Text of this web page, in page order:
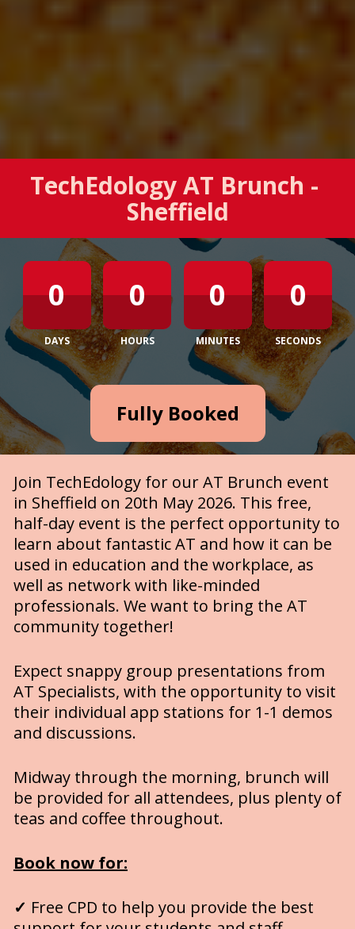
TechEdology AT Brunch -
Sheffield
0
DAYS
0
HOURS
0
MINUTES
0
SECONDS
Fully Booked
Join TechEdology for our AT Brunch event
in Sheffield on 20th May 2026. This free,
half-day event is the perfect opportunity to
learn about fantastic AT and how it can be
used in education and the workplace, as
well as network with like-minded
professionals. We want to bring the AT
community together!
Expect snappy group presentations from
AT Specialists, with the opportunity to visit
their individual app stations for 1-1 demos
and discussions.
Midway through the morning, brunch will
be provided for all attendees, plus plenty of
teas and coffee throughout.
Book now for:
✓ Free CPD to help you provide the best